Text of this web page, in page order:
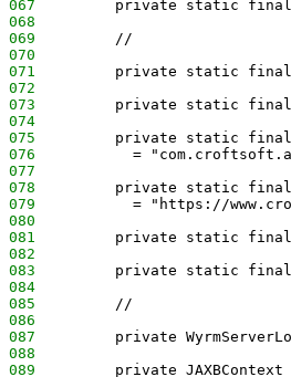
067
private static
068
069
         //
070
071
private static
072
073
private static
074
075
private static
076
=
077
078
private static
079
= "https://
080
081
private static
082
083
private static
084
085
         //
086
087
private
088
089
private JAXBContext